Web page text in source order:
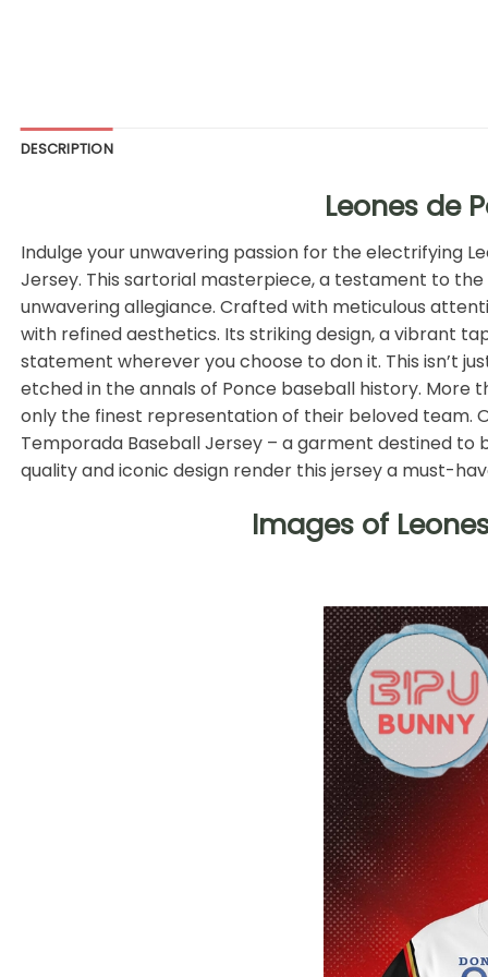
DESCRIPTION
Leones de
Indulge your unwavering passion for the electrifying
Jersey. This sartorial masterpiece, a testament to
unwavering allegiance. Crafted with meticulous
with refined aesthetics. Its striking design, a vibrant
statement wherever you choose to don it. This isn’t
etched in the annals of Ponce baseball history. More
only the finest representation of their beloved team.
Temporada Baseball Jersey – a garment destined
quality and iconic design render this jersey a must-
Images of